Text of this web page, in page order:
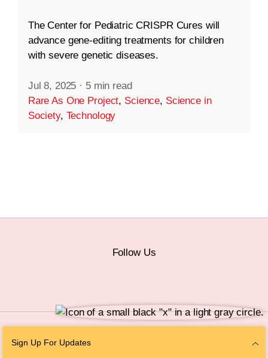
The Center for Pediatric CRISPR Cures will
advance gene-editing treatments for children
with severe genetic diseases.
Jul 8, 2025 · 5 min read
Rare As One Project, Science, Science in
Society, Technology
Sign Up For Updates
Follow Us
Personal Information